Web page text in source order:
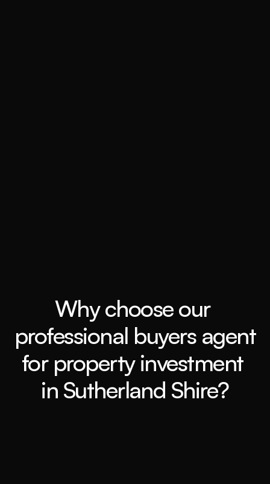
Why choose our
professional buyers agent
for property investment
in Sutherland Shire?